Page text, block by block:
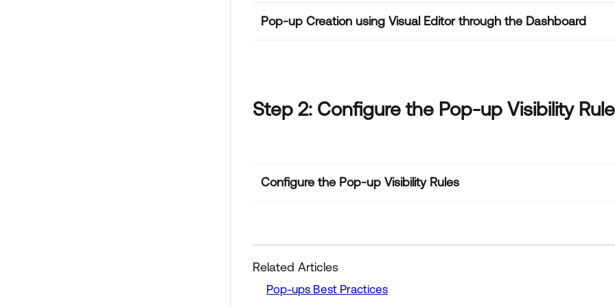
Pop-up Creation using Visual Editor through the Dashboard
Step 2: Configure the Pop-up Visibility
Configure the Pop-up Visibility Rules
Related Articles
Pop-ups Best Practices